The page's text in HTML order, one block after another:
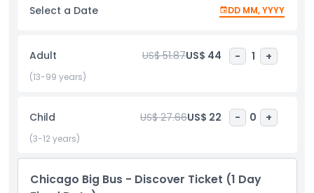
snapping photos of world famous skyscrapers, exploring
museums, or grabbing a bite at a local eatery, the Big Bus
free. Forget the hassle of driving or figuring out public
transport this hop-on hop-off tour is designed for
maximum comfort and convenience. Choose from
tour of Chicago for a dazzling view of the city lights. Perfect
for families, couples, or solo travelers, the Chicago Big Bus
Hop-On Hop-Off Tour is one of the best ways to see
Select a Date DD MM, YYYY
Adult US$ 51.87US$ 44 - 1 +
(13-99 years)
Child US$ 27.66US$ 22 - 0 +
(3-12 years)
Chicago Big Bus - Discover Ticket (1 Day